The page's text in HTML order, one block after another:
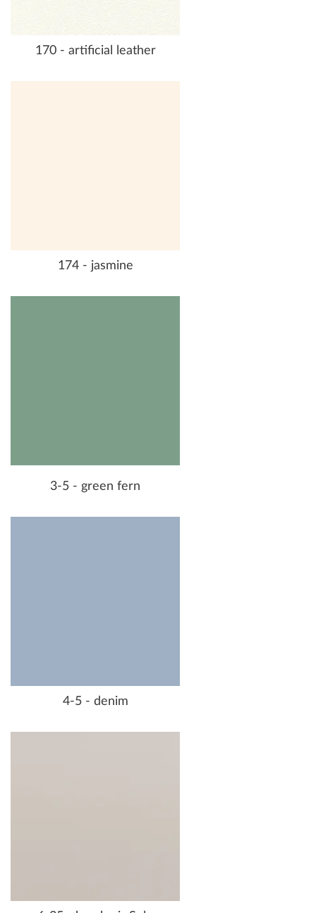
170 - artificial leather
174 - jasmine
3-5 - green fern
4-5 - denim